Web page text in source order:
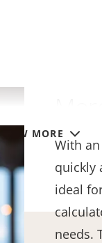
VIEW MORE
With
quickly
ideal
needs.